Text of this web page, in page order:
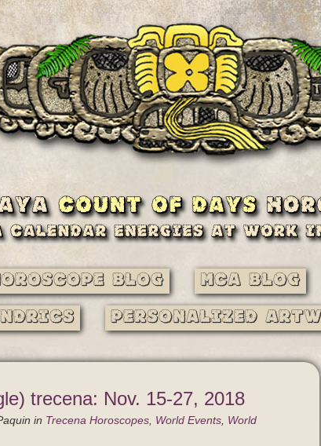
Blog MCA Blog
Personalized
trecena: Nov. 15-27, 2018
in Trecena Horoscopes World Events World